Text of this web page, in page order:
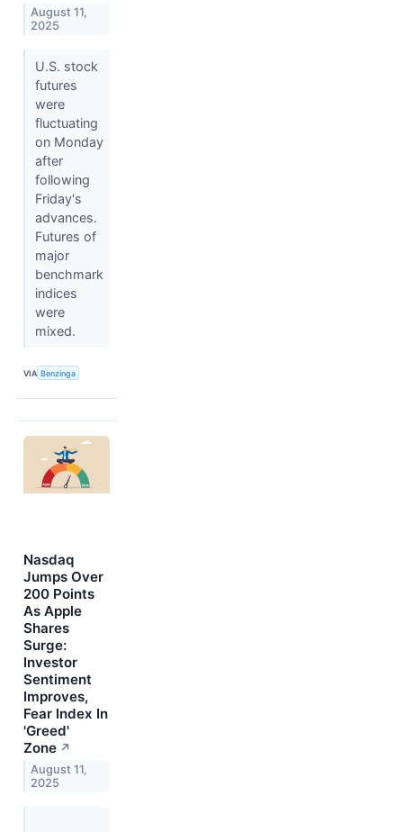
August 11,
2025
U.S. stock
futures
were
fluctuating
on Monday
after
following
Friday's
advances.
Futures of
major
benchmark
indices
were
mixed.
VIA Benzinga
Nasdaq
Jumps Over
200 Points
As Apple
Shares
Surge:
Investor
Sentiment
Improves,
Fear Index In
'Greed'
Zone ↗
August 11,
2025